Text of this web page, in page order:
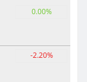
0.00%
-2.20%